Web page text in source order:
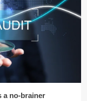
a no-brainer